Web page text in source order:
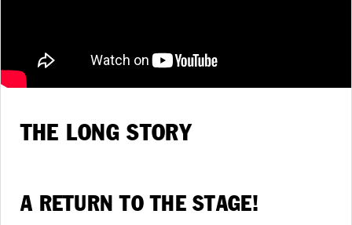
THE LONG STORY
A RETURN TO THE STAGE!